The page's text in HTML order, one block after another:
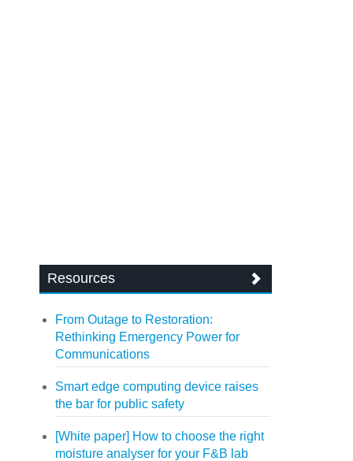
Resources
From Outage to Restoration:
Rethinking Emergency Power for
Communications
Smart edge computing device raises
the bar for public safety
[White paper] How to choose the right
moisture analyser for your F&B lab